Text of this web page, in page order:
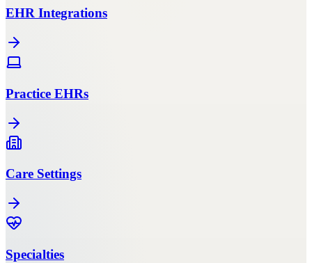
EHR Integrations
Practice EHRs
Care Settings
Specialties